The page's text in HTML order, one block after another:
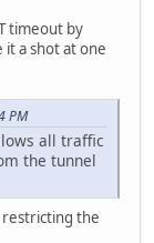
timeout by
a shot at one
PM
all traffic
the tunnel
the